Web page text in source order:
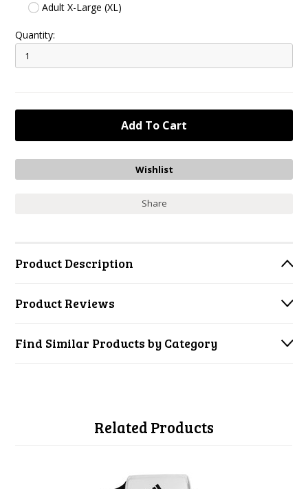
Adult X-Large (XL)
Quantity:
Share
Product Description
Product Reviews
Find Similar Products by Category
Related Products